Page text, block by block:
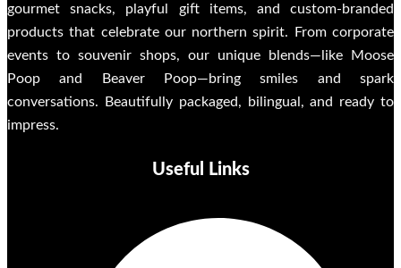
gourmet snacks, playful gift items, and custom-branded
products that celebrate our northern spirit. From corporate
events to souvenir shops, our unique blends—like Moose
Poop and Beaver Poop—bring smiles and spark
conversations. Beautifully packaged, bilingual, and ready to
impress.
Useful Links